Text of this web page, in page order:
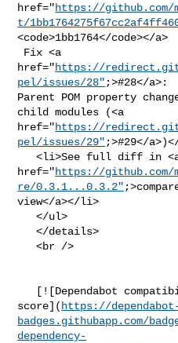
href="https://github.com/
t/
<code>1bb1764</code></a>
href="https://
pel/issues/28" ;>#28</a>:
Parent POM property
child modules (<a
href="https://
pel/issues/29" ;>#29</
   <li>See full diff in <a
href="https://github.com/
re/0.3.1...0.3.2"
view</a></li>
   </ul>
   </details>
   <br />
score]( https://
badges.githubapp.com/
dependency-